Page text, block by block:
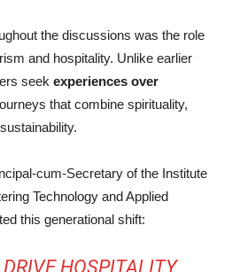
the discussions was the role
and hospitality. Unlike earlier
seek experiences over
that combine spirituality,
cum-Secretary of the Institute
Technology and Applied
this generational shift:
HOSPITALITY